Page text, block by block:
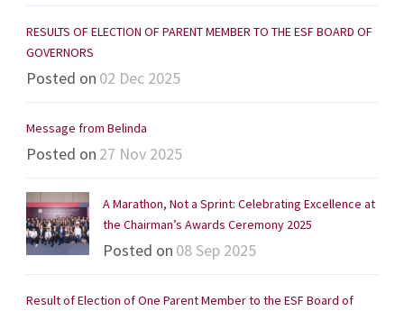
RESULTS OF ELECTION OF PARENT MEMBER TO THE ESF BOARD OF
GOVERNORS
Posted on 02 Dec 2025
Message from Belinda
Posted on 27 Nov 2025
A Marathon, Not a Sprint: Celebrating Excellence at
the Chairman’s Awards Ceremony 2025
Posted on 08 Sep 2025
Result of Election of One Parent Member to the ESF Board of